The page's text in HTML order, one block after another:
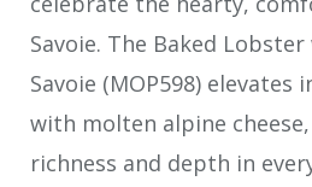
Savoie. The Baked
Savoie (MOP598) elevates
with molten alpine
richness and depth in